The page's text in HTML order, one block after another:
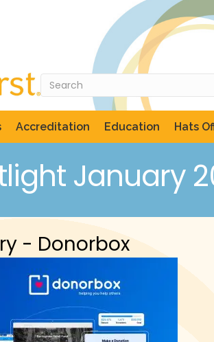
Accreditation Education Hats
January
- Donorbox